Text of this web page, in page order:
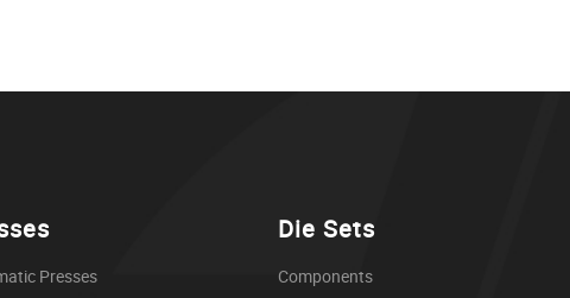
Presses
Die Sets
Components